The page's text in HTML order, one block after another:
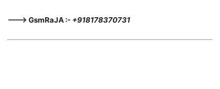
———> GsmRaJA :- +918178370731